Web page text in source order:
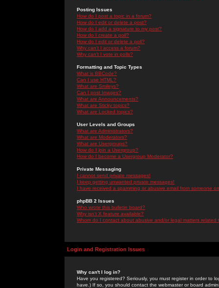
Posting Issues
How do I post a topic in a forum?
How do I edit or delete a post?
How do I add a signature to my post?
How do I create a poll?
How do I edit or delete a poll?
Why can't I access a forum?
Why can't I vote in polls?
Formatting and Topic Types
What is BBCode?
Can I use HTML?
What are Smileys?
Can I post Images?
What are Announcements?
What are Sticky topics?
What are Locked topics?
User Levels and Groups
What are Administrators?
What are Moderators?
What are Usergroups?
How do I join a Usergroup?
How do I become a Usergroup Moderator?
Private Messaging
I cannot send private messages!
I keep getting unwanted private messages!
I have received a spamming or abusive email from someone
phpBB 2 Issues
Who wrote this bulletin board?
Why isn't X feature available?
Whom do I contact about abusive and/or legal matters related
Login and Registration Issues
Why can't I log in?
Have you registered? Seriously, you must register in order to
have.) If so, you should contact the webmaster or board